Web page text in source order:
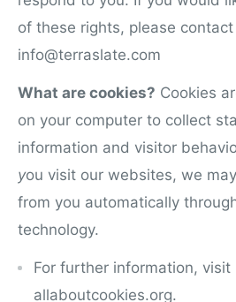
of these rights, please
info@terraslate.com
What are cookies? Cookies
on your computer to collect
information and visitor
you visit our websites, we
from you automatically
technology.
For further information, visit
allaboutcookies.org.